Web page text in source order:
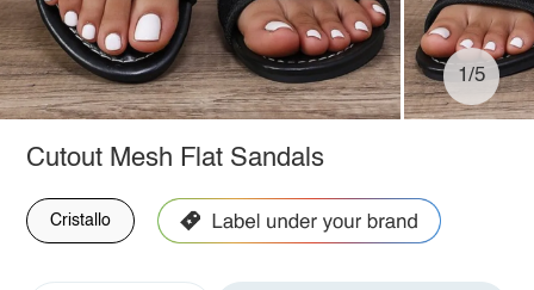
1/5
Cutout Mesh Flat Sandals
Cristallo